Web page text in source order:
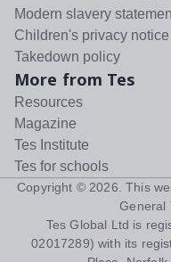
Modern slavery
Children's privacy notice
Takedown policy
More from Tes
Resources
Magazine
Tes Institute
Tes for schools
Copyright © 2026 . This
General
Tes Global Ltd is
02017289) with its